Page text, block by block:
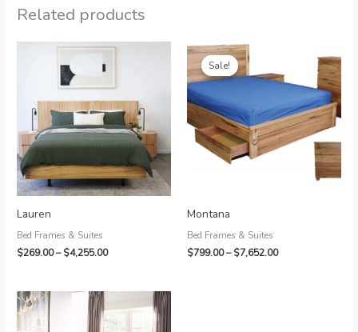
Related products
Lauren
Bed Frames & Suites
$269.00– $4,255.00Price
through
Sale!
Sale!
Montana
Bed Frames & Suites
$799.00– $7,652.00Price